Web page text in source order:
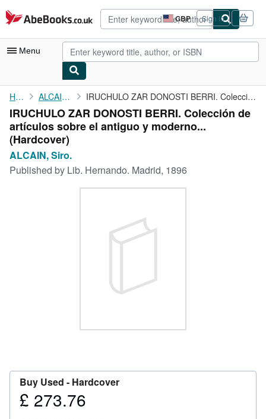
Skip to main content
AbeBooks.co.uk GBP
Site
shopping
preferences
Sign in
Menu
My Account
My Purchases
Advanced Search
Browse Collections
Home ALCAIN, Siro. IRUCHULO ZAR DONOSTI BERRI. Colección de artículos sobre el ...
IRUCHULO ZAR DONOSTI BERRI. Colección de
artículos sobre el antiguo y moderno...
(Hardcover)
ALCAIN, Siro.
Published by Lib. Hernando. Madrid, 1896
Buy Used - Hardcover
Price
£ 273.76